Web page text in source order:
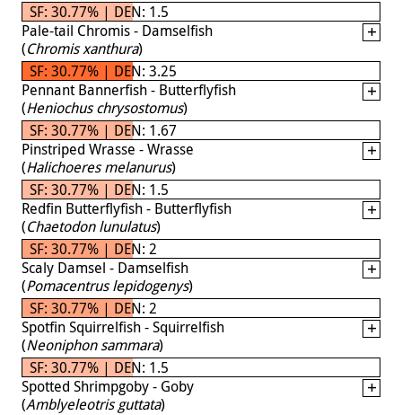
SF: 30.77% | DEN: 1.5
Pale-tail Chromis - Damselfish
(Chromis xanthura)
SF: 30.77% | DEN: 3.25
Pennant Bannerfish - Butterflyfish
(Heniochus chrysostomus)
SF: 30.77% | DEN: 1.67
Pinstriped Wrasse - Wrasse
(Halichoeres melanurus)
SF: 30.77% | DEN: 1.5
Redfin Butterflyfish - Butterflyfish
(Chaetodon lunulatus)
SF: 30.77% | DEN: 2
Scaly Damsel - Damselfish
(Pomacentrus lepidogenys)
SF: 30.77% | DEN: 2
Spotfin Squirrelfish - Squirrelfish
(Neoniphon sammara)
SF: 30.77% | DEN: 1.5
Spotted Shrimpgoby - Goby
(Amblyeleotris guttata)